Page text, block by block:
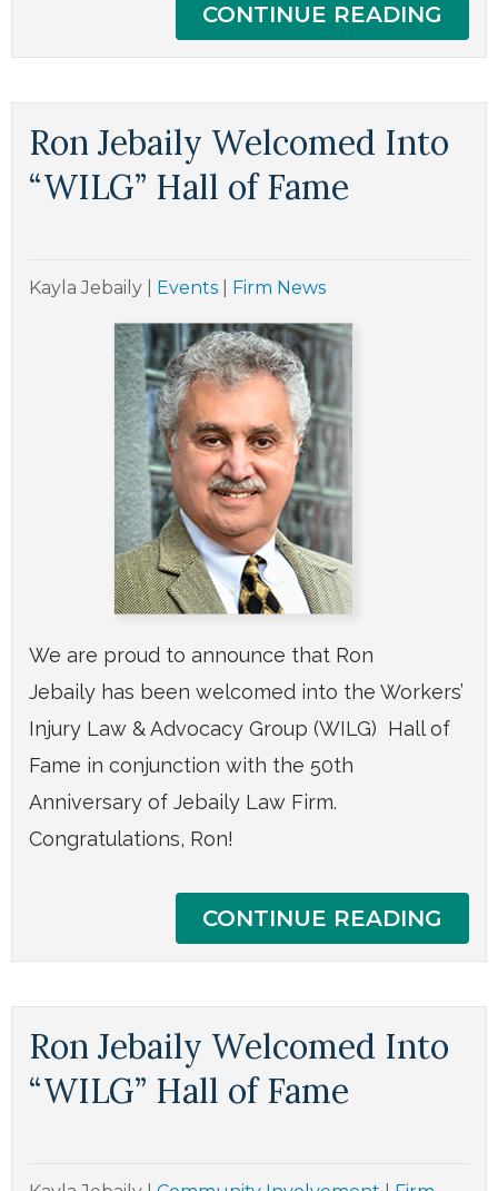
CONTINUE READING
Ron Jebaily Welcomed Into
“WILG” Hall of Fame
Kayla Jebaily Events Firm News
We are proud to announce that Ron
Jebaily has been welcomed into the Workers’
Injury Law & Advocacy Group (WILG) Hall of
Fame in conjunction with the 50th
Anniversary of Jebaily Law Firm.
Congratulations, Ron!
CONTINUE READING
Ron Jebaily Welcomed Into
“WILG” Hall of Fame